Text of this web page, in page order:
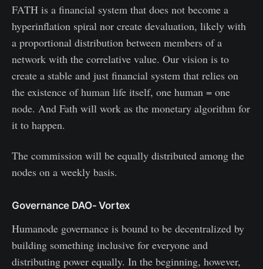
FATH is a financial system that does not become a
hyperinflation spiral nor create devaluation, likely with
a proportional distribution between members of a
network with the correlative value. Our vision is to
create a stable and just financial system that relies on
the existence of human life itself, one human = one
node. And Fath will work as the monetary algorithm for
it to happen.
The commission will be equally distributed among the
nodes on a weekly basis.
Governance DAO- Vortex
Humanode governance is bound to be decentralized by
building something inclusive for everyone and
distributing power equally. In the beginning, however,